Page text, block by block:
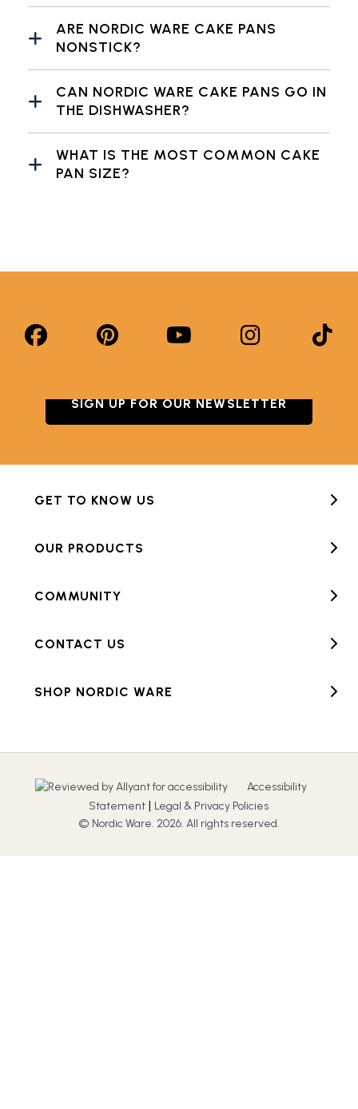
ARE NORDIC WARE CAKE PANS
NONSTICK?
CAN NORDIC WARE CAKE PANS GO IN
THE DISHWASHER?
WHAT IS THE MOST COMMON CAKE
PAN SIZE?
SIGN UP FOR OUR NEWSLETTER
GET TO KNOW US
OUR PRODUCTS
COMMUNITY
CONTACT US
SHOP NORDIC WARE
Accessibility
Statement | Legal & Privacy Policies
© Nordic Ware. 2026. All rights reserved.